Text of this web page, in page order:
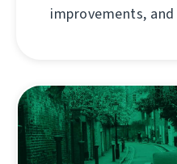
improvements,